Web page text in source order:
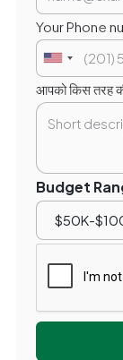
Your Phone
आपको किस तरह
Budget